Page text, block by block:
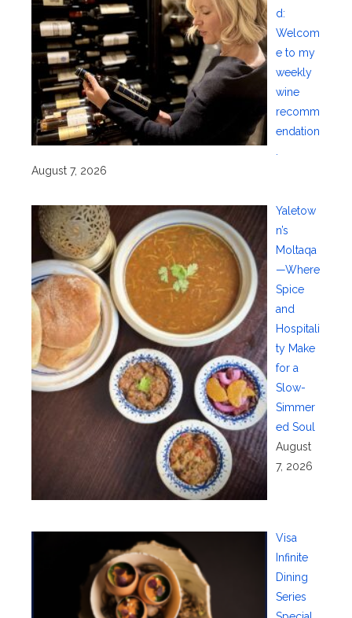
d:
Welcom
e to my
weekly
wine
recomm
endation
.
August 7, 2026
Yaletow
n’s
Moltaqa
—Where
Spice
and
Hospitali
ty Make
for a
Slow-
Simmer
ed Soul
August
7, 2026
Visa
Infinite
Dining
Series